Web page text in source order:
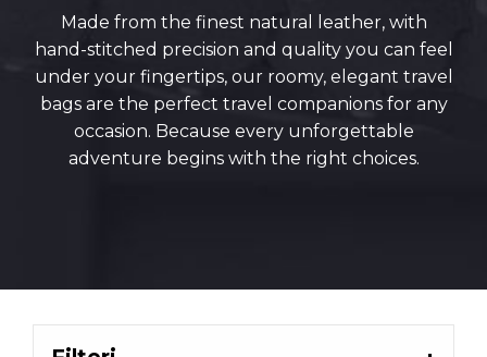
Made from the finest natural leather, with
hand-stitched precision and quality you can feel
under your fingertips, our roomy, elegant travel
bags are the perfect travel companions for any
occasion. Because every unforgettable
adventure begins with the right choices.